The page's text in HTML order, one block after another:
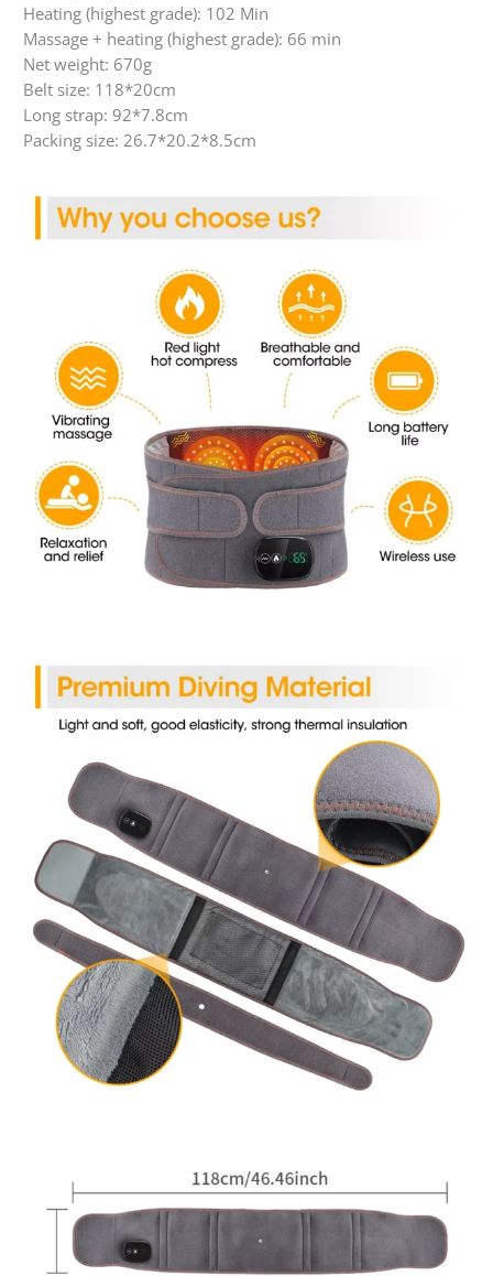
Heating (highest grade): 102 Min
Massage + heating (highest grade): 66 min
Net weight: 670g
Belt size: 118*20cm
Long strap: 92*7.8cm
Packing size: 26.7*20.2*8.5cm